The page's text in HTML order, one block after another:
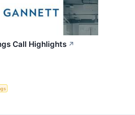
Call Highlights ↗